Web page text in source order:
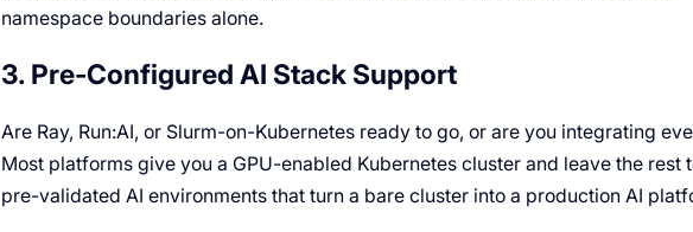
namespace boundaries alone.
3. Pre-Configured AI Stack Support
Are Ray, Run:AI, or Slurm-on-Kubernetes ready to go, or are you integrating
Most platforms give you a GPU-enabled Kubernetes cluster and leave the rest
pre-validated AI environments that turn a bare cluster into a production AI